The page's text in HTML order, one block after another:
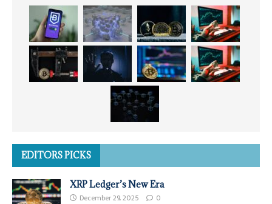
EDITORS PICKS
XRP Ledger’s New Era
December 29, 2025 0